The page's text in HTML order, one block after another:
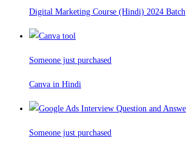
Digital Marketing Course (Hindi) 2024 Batch
Someone just purchased
Canva in Hindi
Someone just purchased